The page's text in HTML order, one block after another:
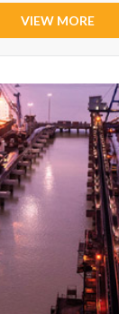
VIEW MORE